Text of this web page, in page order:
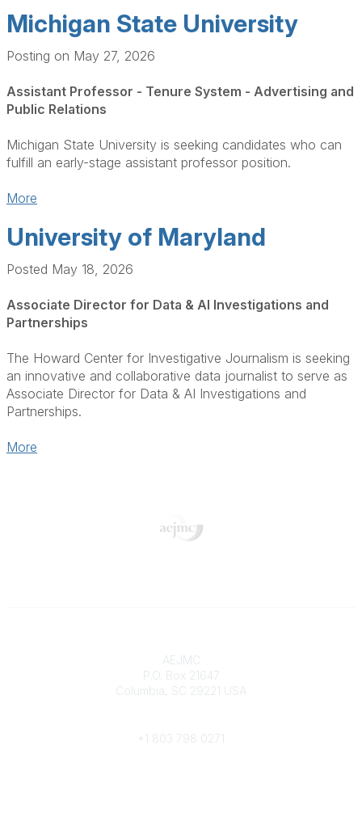
Michigan State University
Posting on May 27, 2026
Assistant Professor - Tenure System - Advertising and
Public Relations
Michigan State University is seeking candidates who can
fulfill an early-stage assistant professor position.
More
University of Maryland
Posted May 18, 2026
Associate Director for Data & AI Investigations and
Partnerships
The Howard Center for Investigative Journalism is seeking
an innovative and collaborative data journalist to serve as
Associate Director for Data & AI Investigations and
Partnerships.
More
AEJMC
P.O. Box 21647
Columbia, SC 29221 USA
+1 803 798 0271